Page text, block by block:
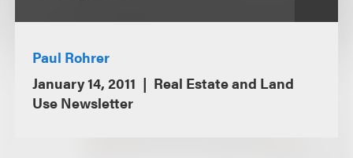
Paul Rohrer
January 14, 2011
Real Estate and Land
Use Newsletter